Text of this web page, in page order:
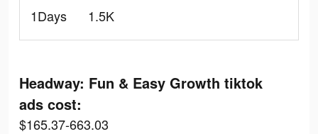
1Days
1.5K
Headway: Fun & Easy Growth tiktok
ads cost:
$165.37-663.03